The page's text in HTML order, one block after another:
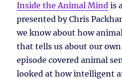
Inside the Animal Mind is
presented by Chris
we know about how
that tells us about our
episode covered animal
looked at how intelligent